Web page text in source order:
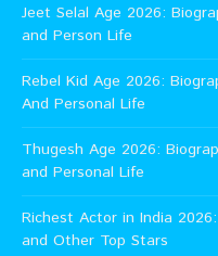
Jeet Selal Age 2026:
and Person Life
Rebel Kid Age 2026:
And Personal Life
Thugesh Age 2026:
and Personal Life
Richest Actor in India
and Other Top Stars